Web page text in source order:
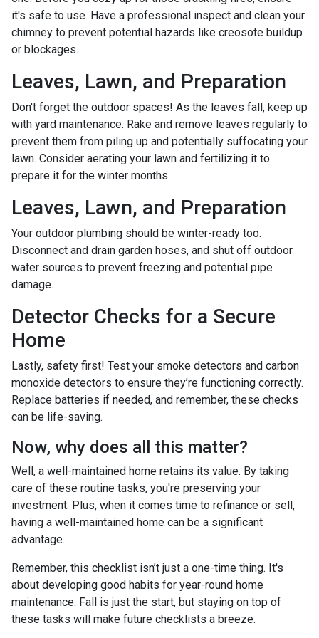
it's safe to use. Have a professional inspect and clean your
chimney to prevent potential hazards like creosote buildup
or blockages.
Leaves, Lawn, and Preparation
Don't forget the outdoor spaces! As the leaves fall, keep up
with yard maintenance. Rake and remove leaves regularly to
prevent them from piling up and potentially suffocating your
lawn. Consider aerating your lawn and fertilizing it to
prepare it for the winter months.
Leaves, Lawn, and Preparation
Your outdoor plumbing should be winter-ready too.
Disconnect and drain garden hoses, and shut off outdoor
water sources to prevent freezing and potential pipe
damage.
Detector Checks for a Secure
Home
Lastly, safety first! Test your smoke detectors and carbon
monoxide detectors to ensure they’re functioning correctly.
Replace batteries if needed, and remember, these checks
can be life-saving.
Now, why does all this matter?
Well, a well-maintained home retains its value. By taking
care of these routine tasks, you're preserving your
investment. Plus, when it comes time to refinance or sell,
having a well-maintained home can be a significant
advantage.
Remember, this checklist isn’t just a one-time thing. It's
about developing good habits for year-round home
maintenance. Fall is just the start, but staying on top of
these tasks will make future checklists a breeze.